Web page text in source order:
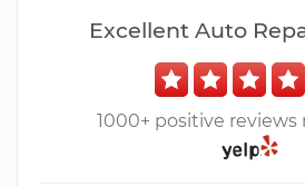
Excellent Auto
1000+ positive